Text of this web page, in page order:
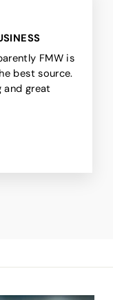
FMW is
best source.
and great